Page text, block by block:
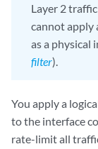
Layer 2
cannot apply
as a physical
filter).
You apply a
to the interface
rate-limit all